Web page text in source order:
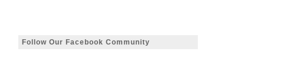
Follow Our Facebook Community